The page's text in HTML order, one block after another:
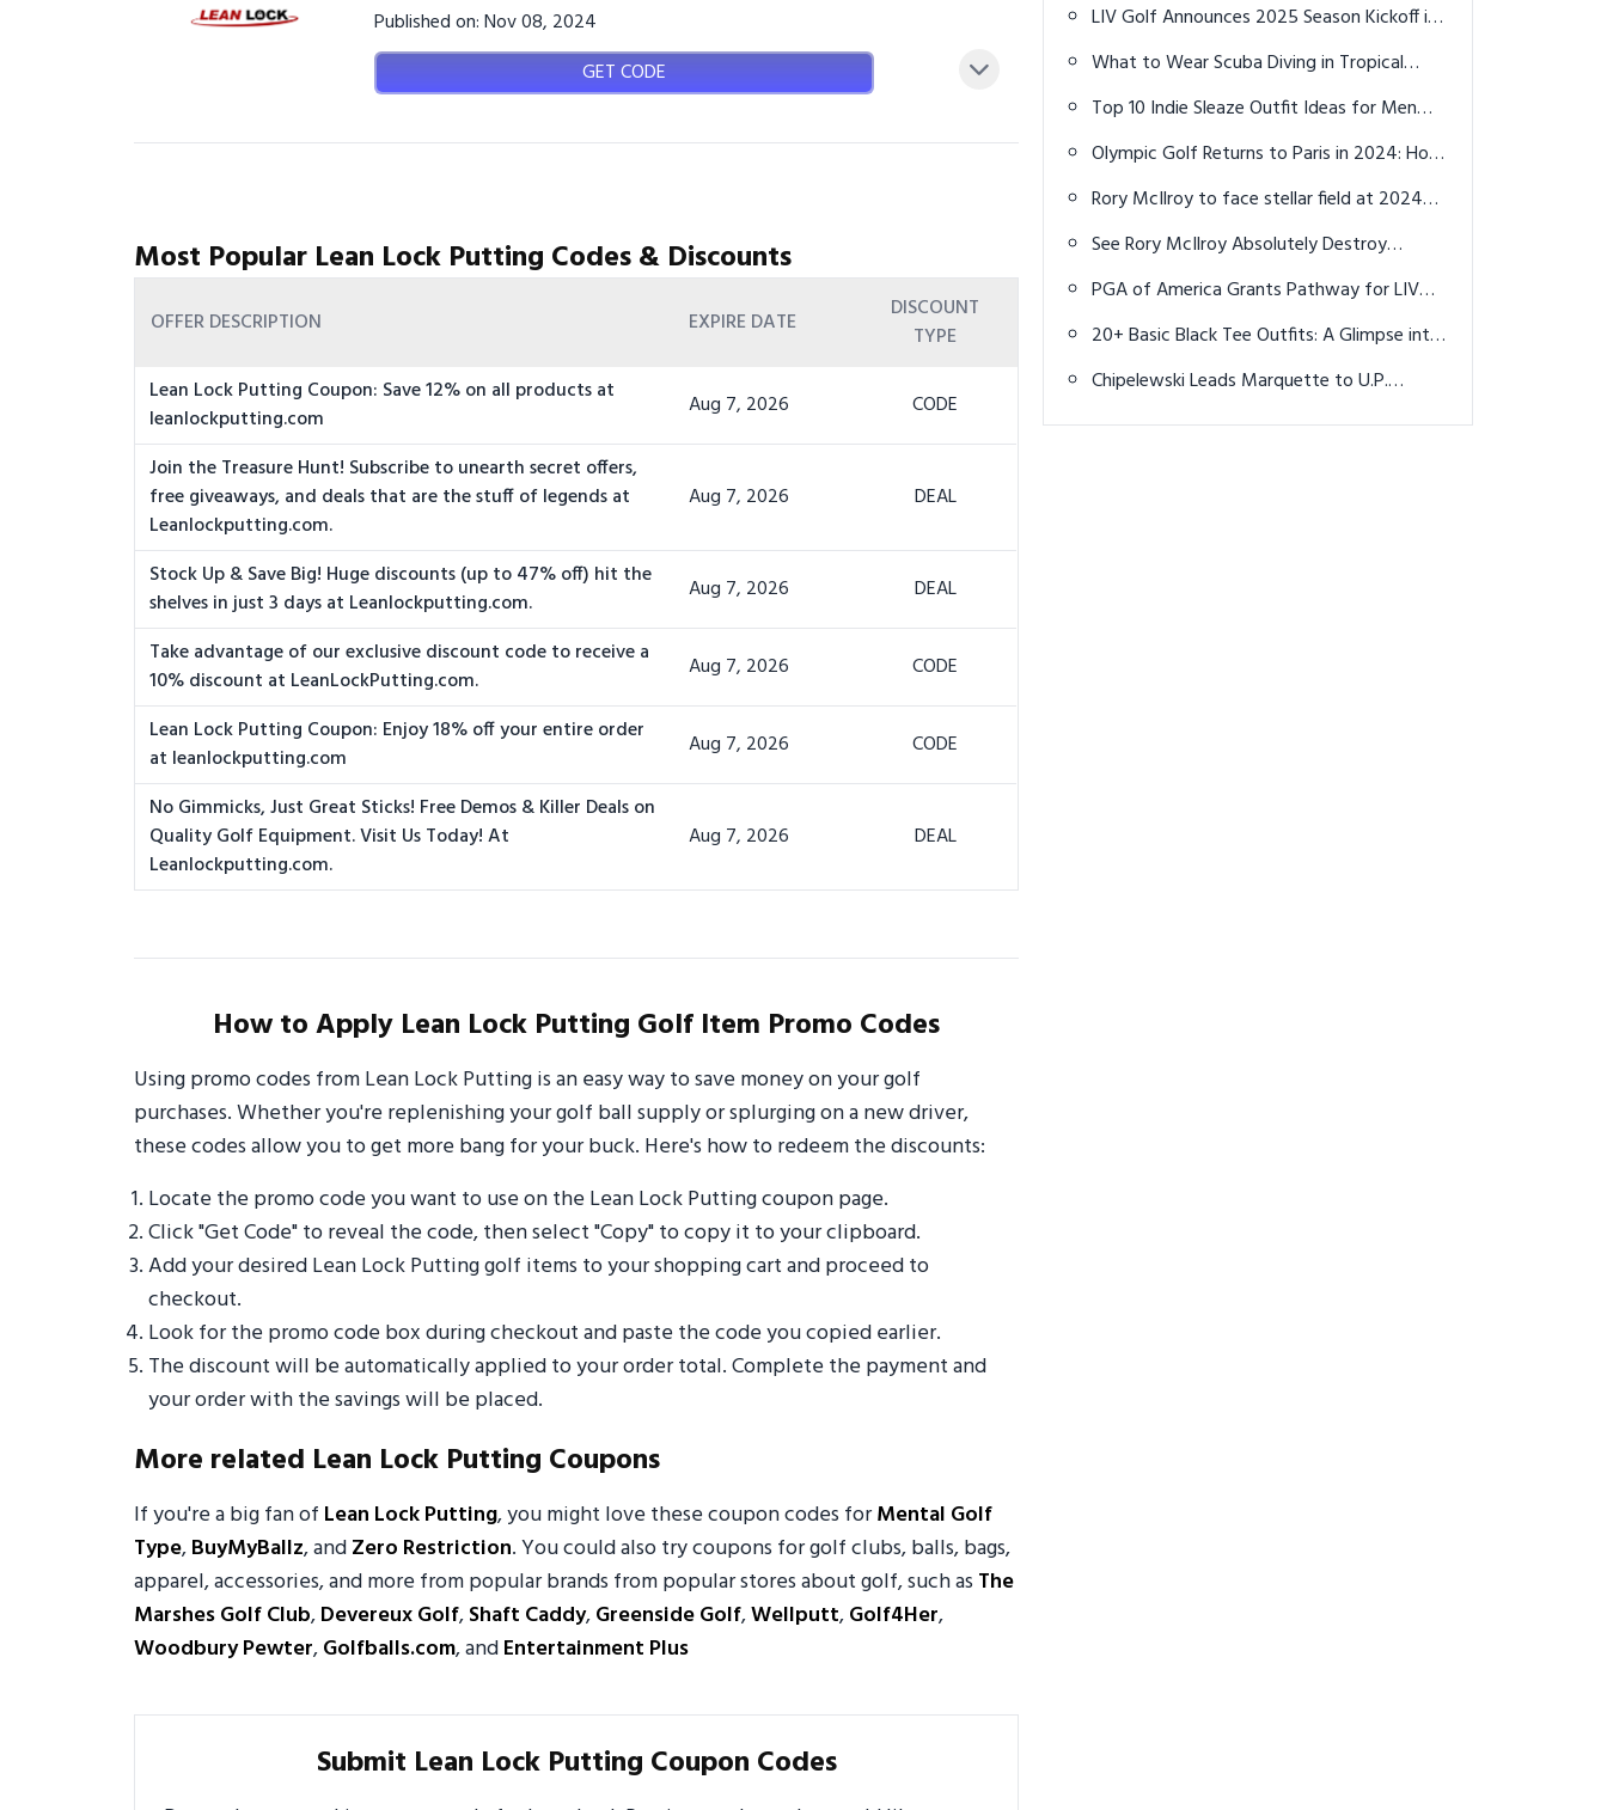
Published on: Nov 08, 2024
GET CODE
Most Popular Lean Lock Putting Codes & Discounts
OFFER DESCRIPTION EXPIRE DATE
DISCOUNT
TYPE
Lean Lock Putting Coupon: Save 12% on all products at
leanlockputting.com
Aug 7, 2026 CODE
Join the Treasure Hunt! Subscribe to unearth secret offers,
free giveaways, and deals that are the stuff of legends at
Leanlockputting.com.
Aug 7, 2026 DEAL
Stock Up & Save Big! Huge discounts (up to 47% off) hit the
shelves in just 3 days at Leanlockputting.com.
Aug 7, 2026 DEAL
Take advantage of our exclusive discount code to receive a
10% discount at LeanLockPutting.com.
Aug 7, 2026 CODE
Lean Lock Putting Coupon: Enjoy 18% off your entire order
at leanlockputting.com
Aug 7, 2026 CODE
No Gimmicks, Just Great Sticks! Free Demos & Killer Deals on
Quality Golf Equipment. Visit Us Today! At
Leanlockputting.com.
Aug 7, 2026 DEAL
How to Apply Lean Lock Putting Golf Item Promo Codes
Using promo codes from Lean Lock Putting is an easy way to save money on your golf
purchases. Whether you're replenishing your golf ball supply or splurging on a new driver,
these codes allow you to get more bang for your buck. Here's how to redeem the discounts:
Locate the promo code you want to use on the Lean Lock Putting coupon page.
Click "Get Code" to reveal the code, then select "Copy" to copy it to your clipboard.
Add your desired Lean Lock Putting golf items to your shopping cart and proceed to
checkout.
Look for the promo code box during checkout and paste the code you copied earlier.
The discount will be automatically applied to your order total. Complete the payment and
your order with the savings will be placed.
More related Lean Lock Putting Coupons
If you're a big fan of Lean Lock Putting, you might love these coupon codes forMental Golf
Type,BuyMyBallz, andZero Restriction. You could also try coupons for golf clubs, balls, bags,
apparel, accessories, and more from popular brands from popular stores about golf, such as The
Marshes Golf Club,Devereux Golf,Shaft Caddy,Greenside Golf,Wellputt,Golf4Her,
Woodbury Pewter,Golfballs.com, andEntertainment Plus
Submit Lean Lock Putting Coupon Codes
LIV Golf Announces 2025 Season Kickoff in
What to Wear Scuba Diving in Tropical
Water (Beginner Guide + Outfit Ideas 2026)
Top 10 Indie Sleaze Outfit Ideas for Men
2000s Cool
Olympic Golf Returns to Paris in 2024: How
to Watch on TV and Streaming
Rory McIlroy to face stellar field at 2024
See Rory McIlroy Absolutely Destroy
Cup
PGA of America Grants Pathway for LIV
Golfers to Ryder Cup, PGA Championship
20+ Basic Black Tee Outfits: A Glimpse into
Chipelewski Leads Marquette to U.P.